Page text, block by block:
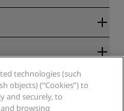
technologies (such
objects) (“Cookies”) to
and securely, to
browsing